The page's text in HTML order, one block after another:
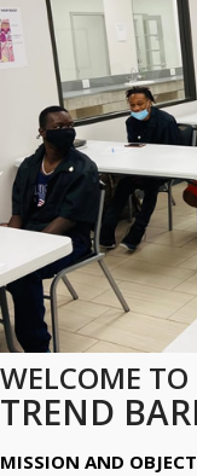
WELCOME TO
TREND
MISSION AND